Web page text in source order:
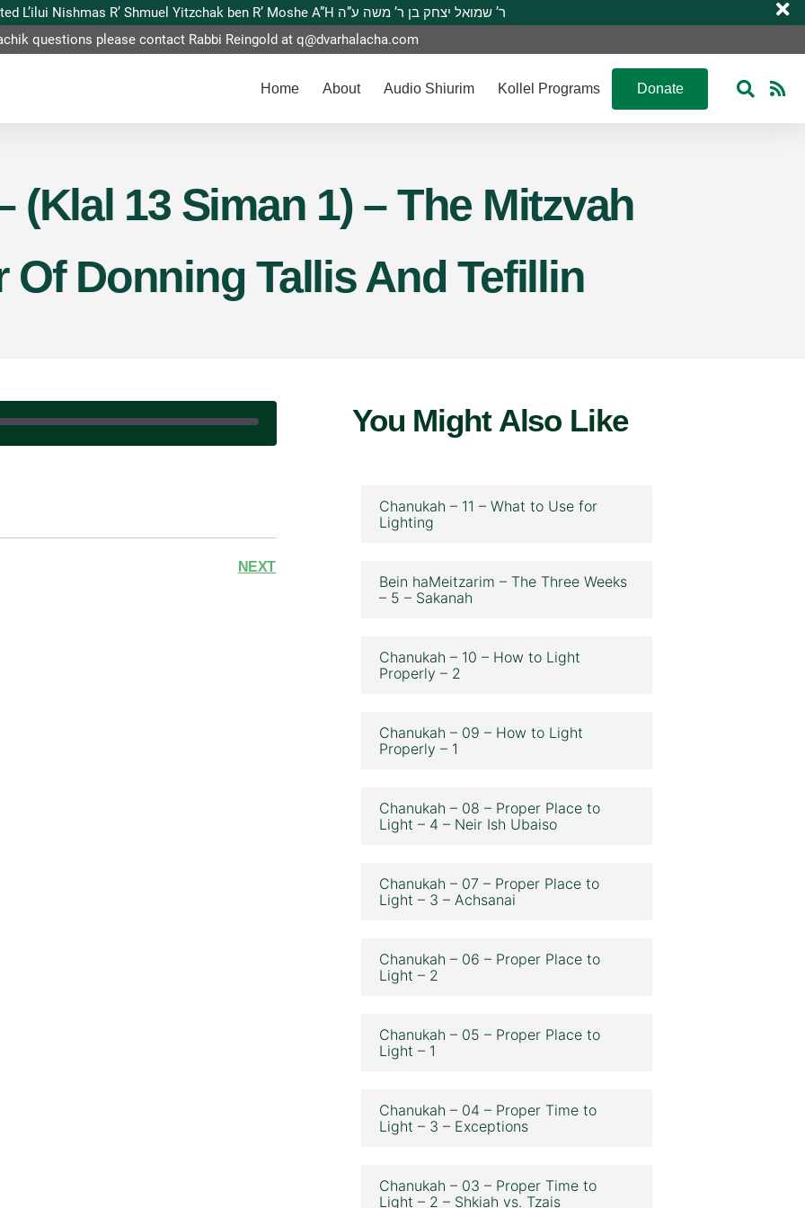
This website is dedicated L’ilui Nishmas R’ Shmuel Yitzchak ben R’ Moshe A”H ר’ שמואל יצחק בן ר’ משה ע”ה
questions please contact Rabbi Reingold atq@dvarhalacha.com
Home About Audio Shiurim Kollel Programs Donate
(Klal 13 Siman 1) – The Mitzvah
Of Donning Tallis And Tefillin
NEXT
You Might Also Like
Chanukah – 11 – What to Use for
Lighting
Bein haMeitzarim – The Three Weeks
– 5 – Sakanah
Chanukah – 10 – How to Light
Properly – 2
Chanukah – 09 – How to Light
Properly – 1
Chanukah – 08 – Proper Place to
Light – 4 – Neir Ish Ubaiso
Chanukah – 07 – Proper Place to
Light – 3 – Achsanai
Chanukah – 06 – Proper Place to
Light – 2
Chanukah – 05 – Proper Place to
Light – 1
Chanukah – 04 – Proper Time to
Light – 3 – Exceptions
Chanukah – 03 – Proper Time to
Light – 2 – Shkiah vs. Tzais